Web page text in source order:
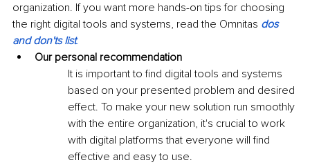
organization. If you want more hands-on tips for choosing
the right digital tools and systems, read the Omnitas dos
and don'ts list.
Our personal recommendation
It is important to find digital tools and systems
based on your presented problem and desired
effect. To make your new solution run smoothly
with the entire organization, it's crucial to work
with digital platforms that everyone will find
effective and easy to use.